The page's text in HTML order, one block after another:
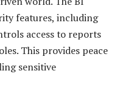
features, including
access to reports
This provides peace
sensitive